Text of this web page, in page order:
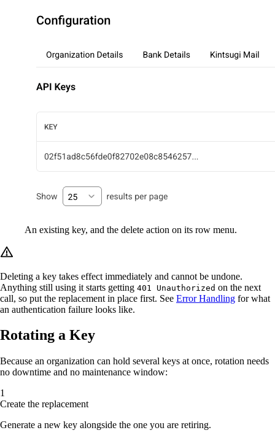
An existing key, and the delete action on its row menu.
Deleting a key takes effect immediately and cannot be undone.
Anything still using it starts getting 401 Unauthorized on the next
call, so put the replacement in place first. See Error Handling for what
an authentication failure looks like.
Rotating a Key
Because an organization can hold several keys at once, rotation needs
no downtime and no maintenance window:
Create the replacement
Generate a new key alongside the one you are retiring.